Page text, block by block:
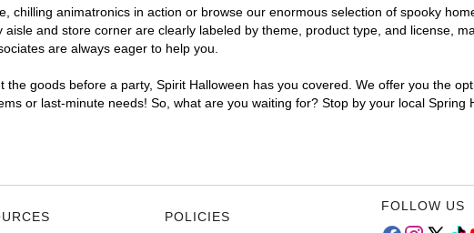
chilling animatronics in action or browse our enormous selection of spooky
and store corner are clearly labeled by theme, product type, and license,
are always eager to help you.
goods before a party, Spirit Halloween has you covered. We offer you the
or last-minute needs! So, what are you waiting for? Stop by your local Spring
POLICIES
FOLLOW US